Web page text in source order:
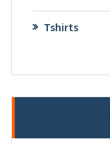
Tshirts